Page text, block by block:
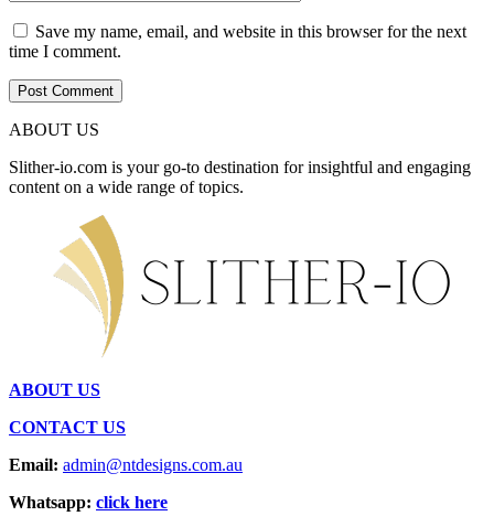
Save my name, email, and website in this browser for the next
time I comment.
ABOUT US
Slither-io.com is your go-to destination for insightful and engaging
content on a wide range of topics.
ABOUT US
CONTACT US
Email: admin@ntdesigns.com.au
Whatsapp: click here